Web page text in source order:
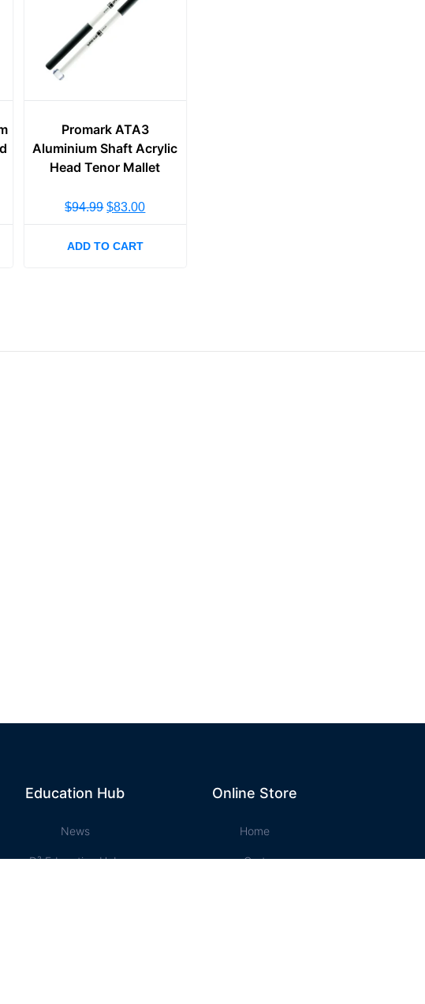
Promark ATA3
Aluminium Shaft Acrylic
Head Tenor Mallet
$94.99 $83.00
ADD TO CART
Education Hub
News
D² Education Hub
Online Store
Home
Cart